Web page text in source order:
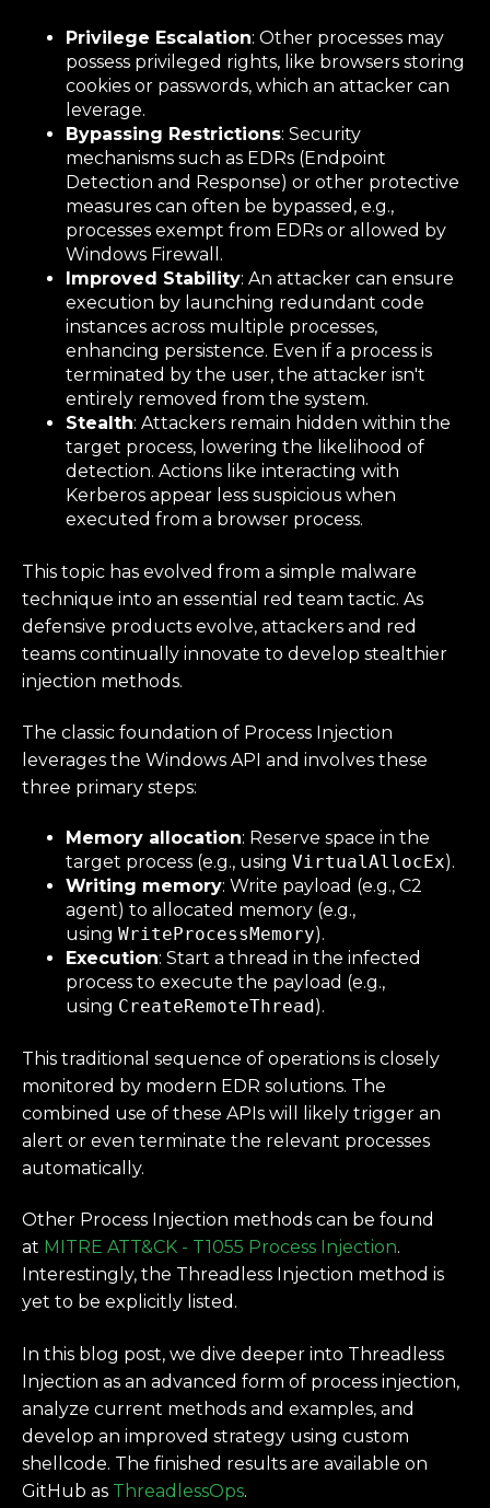
Privilege Escalation: Other processes may
possess privileged rights, like browsers storing
cookies or passwords, which an attacker can
leverage.
Bypassing Restrictions: Security
mechanisms such as EDRs (Endpoint
Detection and Response) or other protective
measures can often be bypassed, e.g.,
processes exempt from EDRs or allowed by
Windows Firewall.
Improved Stability: An attacker can ensure
execution by launching redundant code
instances across multiple processes,
enhancing persistence. Even if a process is
terminated by the user, the attacker isn't
entirely removed from the system.
Stealth: Attackers remain hidden within the
target process, lowering the likelihood of
detection. Actions like interacting with
Kerberos appear less suspicious when
executed from a browser process.
This topic has evolved from a simple malware
technique into an essential red team tactic. As
defensive products evolve, attackers and red
teams continually innovate to develop stealthier
injection methods.
The classic foundation of Process Injection
leverages the Windows API and involves these
three primary steps:
Memory allocation: Reserve space in the
target process (e.g., using VirtualAllocEx).
Writing memory: Write payload (e.g., C2
agent) to allocated memory (e.g.,
using WriteProcessMemory).
Execution: Start a thread in the infected
process to execute the payload (e.g.,
using CreateRemoteThread).
This traditional sequence of operations is closely
monitored by modern EDR solutions. The
combined use of these APIs will likely trigger an
alert or even terminate the relevant processes
automatically.
Other Process Injection methods can be found
at MITRE ATT&CK - T1055 Process Injection.
Interestingly, the Threadless Injection method is
yet to be explicitly listed.
In this blog post, we dive deeper into Threadless
Injection as an advanced form of process injection,
analyze current methods and examples, and
develop an improved strategy using custom
shellcode. The finished results are available on
GitHub as ThreadlessOps.